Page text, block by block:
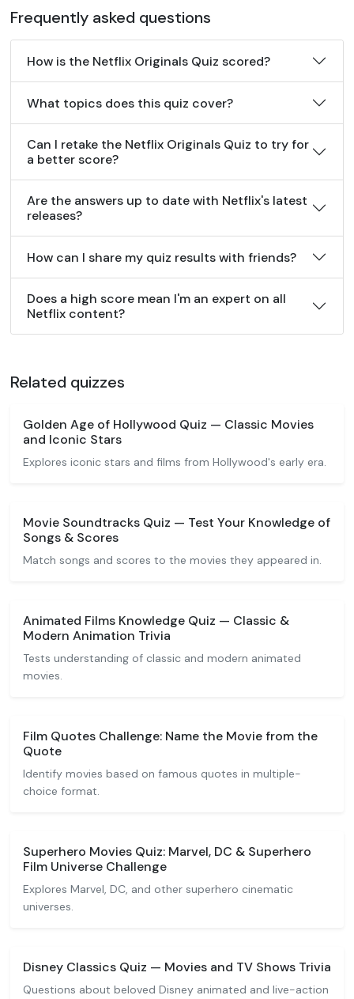
Frequently asked questions
How is the Netflix Originals Quiz scored?
What topics does this quiz cover?
Can I retake the Netflix Originals Quiz to try for
a better score?
Are the answers up to date with Netflix's latest
releases?
How can I share my quiz results with friends?
Does a high score mean I'm an expert on all
Netflix content?
Related quizzes
Golden Age of Hollywood Quiz — Classic Movies
and Iconic Stars
Explores iconic stars and films from Hollywood's early era.
Movie Soundtracks Quiz — Test Your Knowledge of
Songs & Scores
Match songs and scores to the movies they appeared in.
Animated Films Knowledge Quiz — Classic &
Modern Animation Trivia
Tests understanding of classic and modern animated
movies.
Film Quotes Challenge: Name the Movie from the
Quote
Identify movies based on famous quotes in multiple-
choice format.
Superhero Movies Quiz: Marvel, DC & Superhero
Film Universe Challenge
Explores Marvel, DC, and other superhero cinematic
universes.
Disney Classics Quiz — Movies and TV Shows Trivia
Questions about beloved Disney animated and live-action